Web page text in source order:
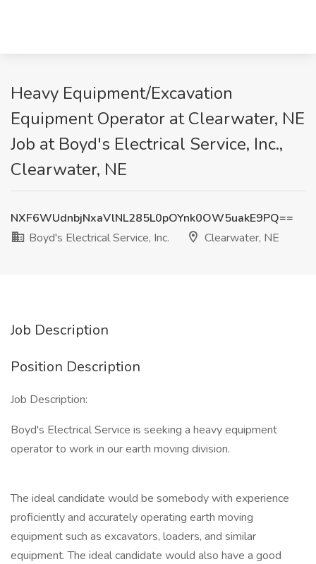
Heavy Equipment/Excavation
Equipment Operator at Clearwater, NE
Job at Boyd's Electrical Service, Inc.,
Clearwater, NE
NXF6WUdnbjNxaVlNL285L0pOYnk0OW5uakE9PQ==
Boyd's Electrical Service, Inc.
Clearwater, NE
Job Description
Position Description
Job Description:
Boyd's Electrical Service is seeking a heavy equipment
operator to work in our earth moving division.
The ideal candidate would be somebody with experience
proficiently and accurately operating earth moving
equipment such as excavators, loaders, and similar
equipment. The ideal candidate would also have a good